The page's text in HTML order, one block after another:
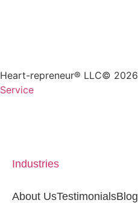
Heart-repreneur® LLC© 2026
Service
Industries
About UsTestimonialsBlog